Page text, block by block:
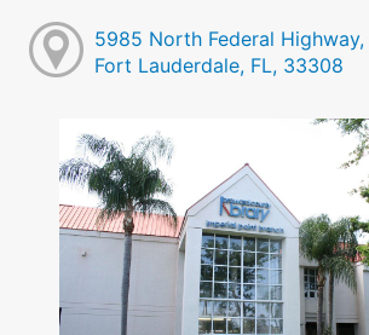
5985 North Federal Highway,
Fort Lauderdale, FL, 33308